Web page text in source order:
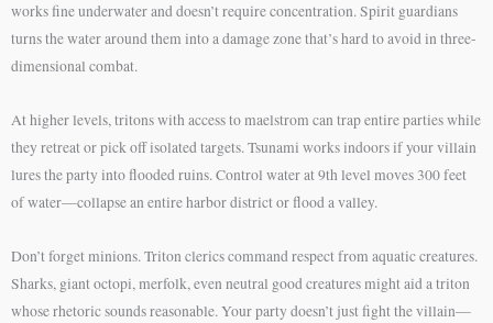
works fine underwater and doesn’t require concentration. Spirit guardians
turns the water around them into a damage zone that’s hard to avoid in three-
dimensional combat.
At higher levels, tritons with access to maelstrom can trap entire parties while
they retreat or pick off isolated targets. Tsunami works indoors if your villain
lures the party into flooded ruins. Control water at 9th level moves 300 feet
of water—collapse an entire harbor district or flood a valley.
Don’t forget minions. Triton clerics command respect from aquatic creatures.
Sharks, giant octopi, merfolk, even neutral good creatures might aid a triton
whose rhetoric sounds reasonable. Your party doesn’t just fight the villain—